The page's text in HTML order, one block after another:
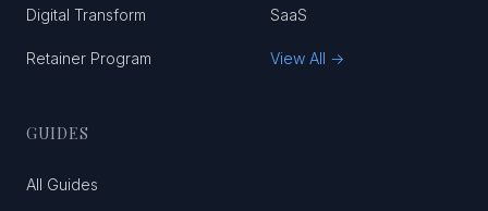
Digital Transform
Retainer Program
SaaS
View All →
GUIDES
All Guides